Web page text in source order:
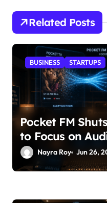
Related Posts
BUSINESS STARTUPS
Pocket FM
to Focus on
Nayra Roy Jun 26,